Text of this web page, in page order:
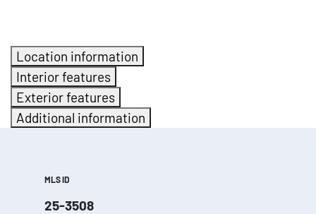
Location information
Interior features
Exterior features
Additional information
MLS ID
25-3508